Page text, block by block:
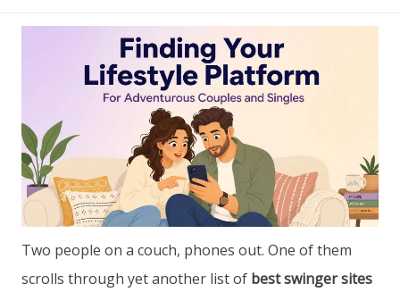
Two people on a couch, phones out. One of them
scrolls through yet another list of best swinger sites